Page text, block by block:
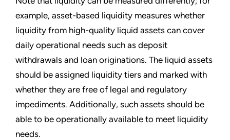
example, asset-based liquidity measures whether
liquidity from high-quality liquid assets can cover
daily operational needs such as deposit
withdrawals and loan originations. The liquid assets
should be assigned liquidity tiers and marked with
whether they are free of legal and regulatory
impediments. Additionally, such assets should be
able to be operationally available to meet liquidity
needs.